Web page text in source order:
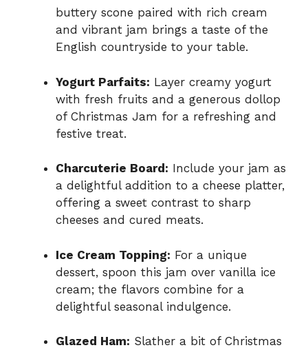
buttery scone paired with rich cream
and vibrant jam brings a taste of the
English countryside to your table.
Yogurt Parfaits: Layer creamy yogurt
with fresh fruits and a generous dollop
of Christmas Jam for a refreshing and
festive treat.
Charcuterie Board: Include your jam as
a delightful addition to a cheese platter,
offering a sweet contrast to sharp
cheeses and cured meats.
Ice Cream Topping: For a unique
dessert, spoon this jam over vanilla ice
cream; the flavors combine for a
delightful seasonal indulgence.
Glazed Ham: Slather a bit of Christmas